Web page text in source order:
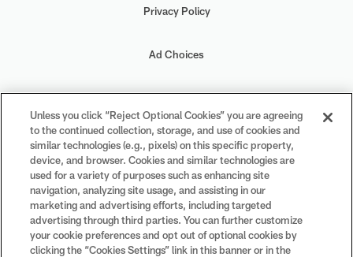
Privacy Policy
Ad Choices
Your Privacy Choices
Cookie Settings
#PlayFootball
Unless you click “Reject Optional Cookies” you are agreeing
to the continued collection, storage, and use of cookies and
similar technologies (e.g., pixels) on this specific property,
device, and browser. Cookies and similar technologies are
used for a variety of purposes such as enhancing site
navigation, analyzing site usage, and assisting in our
marketing and advertising efforts, including targeted
advertising through third parties. You can further customize
your cookie preferences and opt out of optional cookies by
clicking the “Cookies Settings” link in this banner or in the